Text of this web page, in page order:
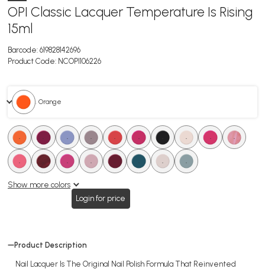
OPI Classic Lacquer Temperature Is Rising
15ml
Barcode: 619828142696
Product Code: NCOPI106226
. Orange
. . . . . . . . .
Show more colors
Login for price
Product Description
Nail Lacquer Is The Original Nail Polish Formula That Reinvented